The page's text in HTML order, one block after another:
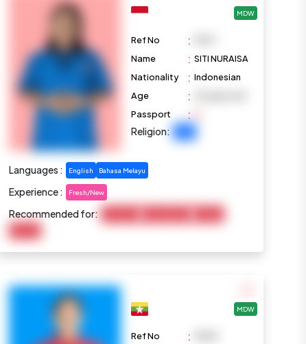
MDW
Ref No :
Name
: SITI NURAISA
Nationality
: Indonesian
Age
:
Passport
:
Religion:
Languages : English Bahasa Melayu
Experience : Fresh/New
Recommended for:
MDW
Ref No :